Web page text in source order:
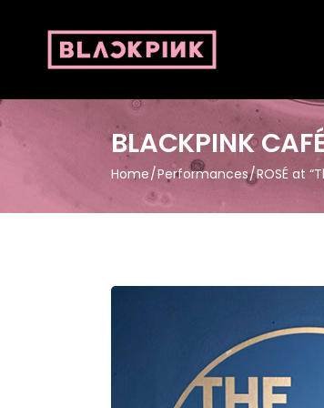
BLACKPINK
Home Performances ROSÉ at